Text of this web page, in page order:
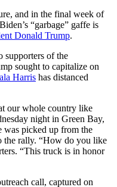
and in the final week of
“garbage” gaffe is
Donald Trump.
supporters of the
sought to capitalize on
Harris has distanced
our whole country like
night in Green Bay,
was picked up from the
the rally. “How do you like
“This truck is in honor
call, captured on